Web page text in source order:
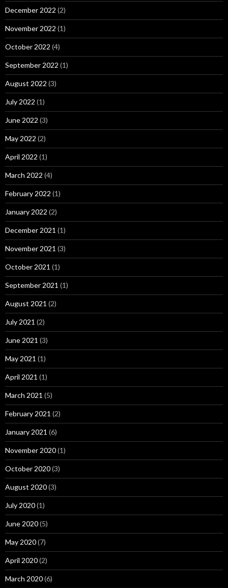
December 2022 (2)
November 2022 (1)
October 2022 (4)
September 2022 (1)
August 2022 (3)
July 2022 (1)
June 2022 (3)
May 2022 (2)
April 2022 (1)
March 2022 (4)
February 2022 (1)
January 2022 (2)
December 2021 (1)
November 2021 (3)
October 2021 (1)
September 2021 (1)
August 2021 (2)
July 2021 (2)
June 2021 (3)
May 2021 (1)
April 2021 (1)
March 2021 (5)
February 2021 (2)
January 2021 (6)
November 2020(1)
October 2020(3)
August 2020(3)
July 2020(1)
June 2020(5)
May 2020(7)
April 2020(2)
March 2020(6)